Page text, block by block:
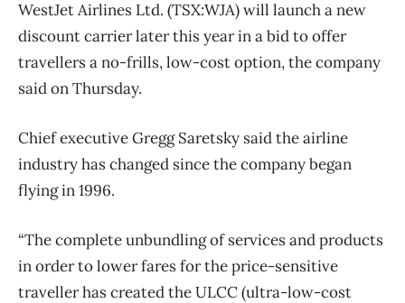
WestJet Airlines Ltd. (TSX:WJA) will launch a new
discount carrier later this year in a bid to offer
travellers a no-frills, low-cost option, the company
said on Thursday.
Chief executive Gregg Saretsky said the airline
industry has changed since the company began
flying in 1996.
“The complete unbundling of services and products
in order to lower fares for the price-sensitive
traveller has created the ULCC (ultra-low-cost